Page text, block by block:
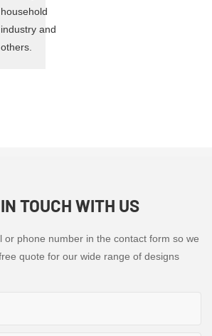
household
industry and
others.
TOUCH WITH US
or phone number in the contact form so we
quote for our wide range of designs